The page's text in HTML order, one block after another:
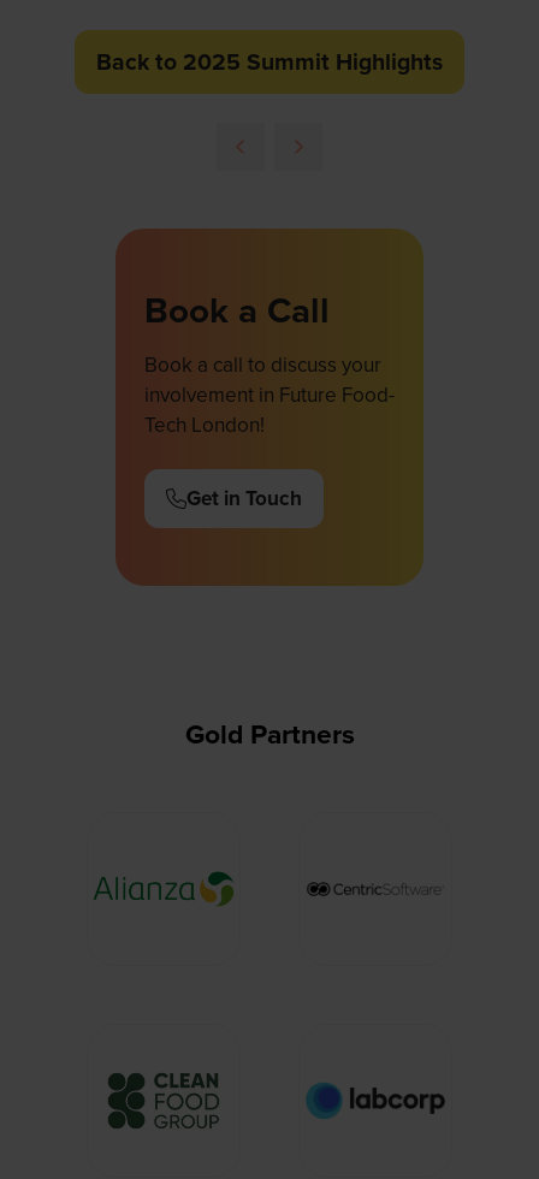
Back to 2025 Summit Highlights
(opens
Book a Call
Book a call to discuss your
involvement in Future Food-
Tech London!
Get in Touch
(opens
Gold Partners